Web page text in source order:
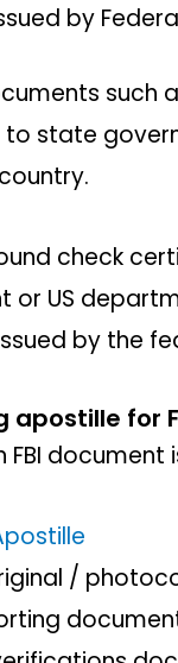
by
state
check
US
by the
apostille for
document
/